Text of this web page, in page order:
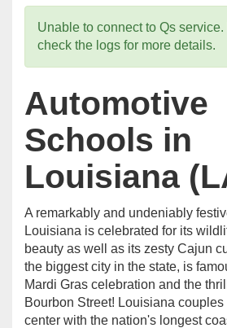
Unable to connect to Qs
check the logs for more details.
Automotive
Schools in
Louisiana
A remarkably and undeniably
Louisiana is celebrated for its
beauty as well as its zesty Cajun
the biggest city in the state, is
Mardi Gras celebration and the
Bourbon Street! Louisiana couples
center with the nation's longest